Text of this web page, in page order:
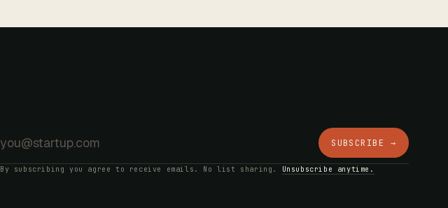
SUBSCRIBE →
By subscribing you agree to receive emails. No list sharing. Unsubscribe anytime.